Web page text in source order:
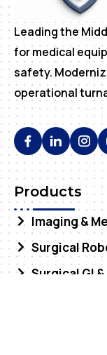
Leading the
for medical
safety.
operational
Products
Imaging &
Surgical
Surgical GI